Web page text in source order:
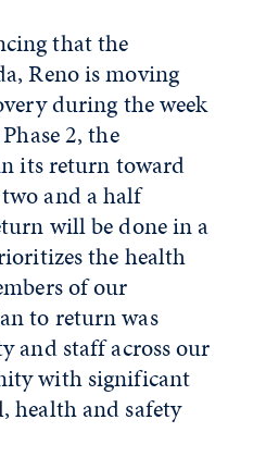
that the
Reno is moving
during the week
2, the
its return toward
and a half
will be done in a
the health
of our
to return was
and staff across our
with significant
health and safety